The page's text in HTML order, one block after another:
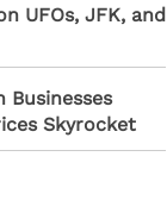
UFOs, JFK, and
Businesses
Skyrocket